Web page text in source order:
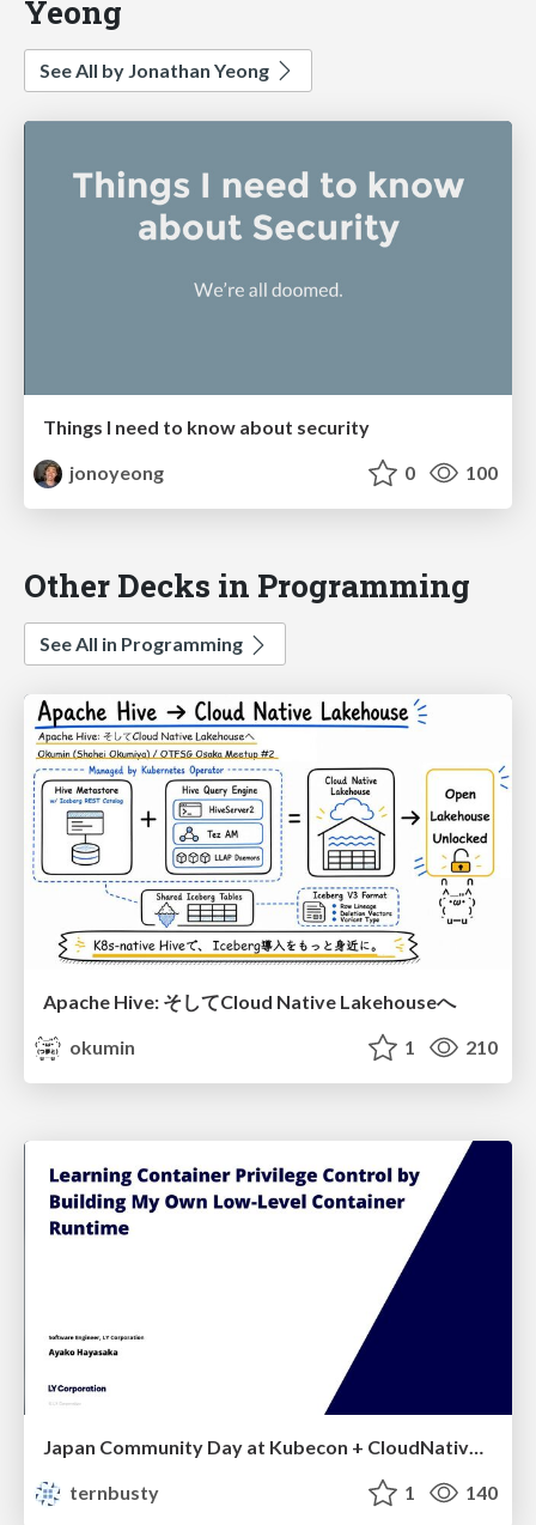
Yeong
See All by Jonathan Yeong
Things I need to know about security
jonoyeong
0 100
Other Decks in Programming
See All in Programming
Apache Hive: そしてCloud Native Lakehouseへ
okumin
1 210
Japan Community Day at Kubecon + CloudNativeCon Japan 2026: Learning Container Privilege Control by Building My Own Low-Level Container Runtime
ternbusty
1 140